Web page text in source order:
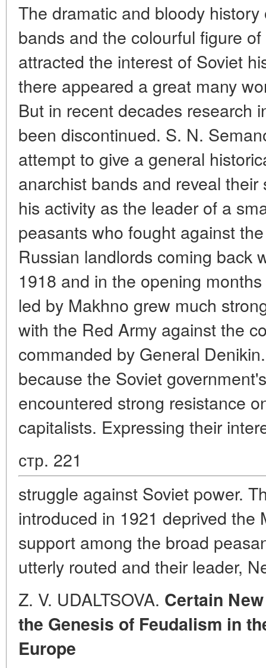
The dramatic and bloody
bands and the colourful figure
attracted the interest of Soviet
there appeared a great many
But in recent decades research
been discontinued. S. N.
attempt to give a general
anarchist bands and reveal
his activity as the leader of a
peasants who fought against
Russian landlords coming back
1918 and in the opening
led by Makhno grew much
with the Red Army against the
commanded by General
because the Soviet
encountered strong resistance
capitalists. Expressing their
стр. 221
struggle against Soviet power.
introduced in 1921 deprived the
support among the broad
utterly routed and their leader,
Z. V. UDALTSOVA. Certain
the Genesis of Feudalism in
Europe